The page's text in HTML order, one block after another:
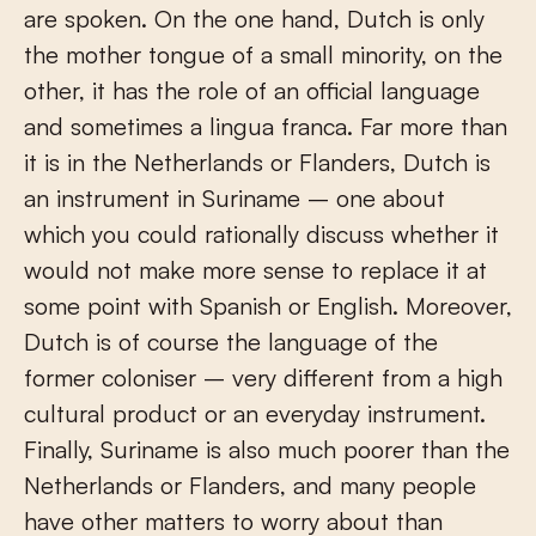
are spoken. On the one hand, Dutch is only
the mother tongue of a small minority, on the
other, it has the role of an official language
and sometimes a lingua franca. Far more than
it is in the Netherlands or Flanders, Dutch is
an instrument in Suriname – one about
which you could rationally discuss whether it
would not make more sense to replace it at
some point with Spanish or English. Moreover,
Dutch is of course the language of the
former coloniser – very different from a high
cultural product or an everyday instrument.
Finally, Suriname is also much poorer than the
Netherlands or Flanders, and many people
have other matters to worry about than